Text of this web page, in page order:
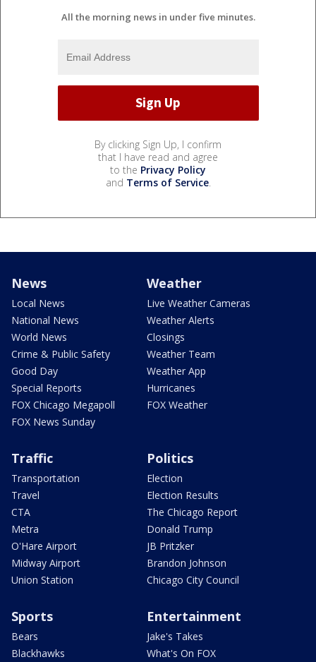
All the morning news in under five minutes.
By clicking Sign Up, I confirm
that I have read and agree
to the Privacy Policy
and Terms of Service.
News
Local News
National News
World News
Crime & Public Safety
Good Day
Special Reports
FOX Chicago Megapoll
FOX News Sunday
Weather
Live Weather Cameras
Weather Alerts
Closings
Weather Team
Weather App
Hurricanes
FOX Weather
Traffic
Transportation
Travel
CTA
Metra
O'Hare Airport
Midway Airport
Union Station
Politics
Election
Election Results
The Chicago Report
Donald Trump
JB Pritzker
Brandon Johnson
Chicago City Council
Sports
Bears
Blackhawks
Entertainment
Jake's Takes
What's On FOX